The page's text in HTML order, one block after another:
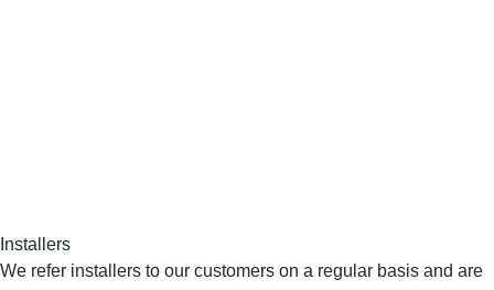
Installers
We refer installers to our customers on a regular basis and are